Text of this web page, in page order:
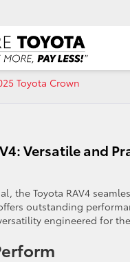
Toyota Crown
Versatile and
the Toyota RAV4
outstanding
engineered for